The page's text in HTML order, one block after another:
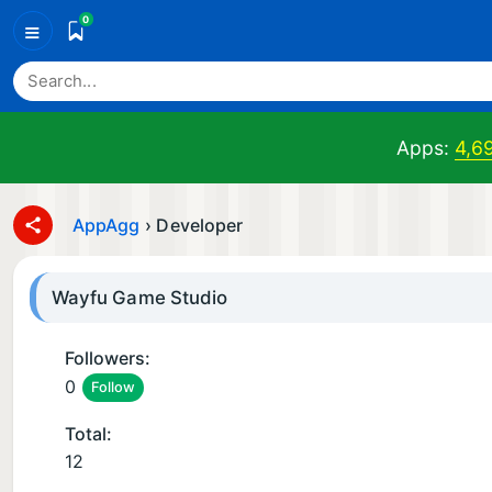
≡ 0
Apps:
AppAgg › Developer
Wayfu Game Studio
Followers:
0
Follow
Total:
12